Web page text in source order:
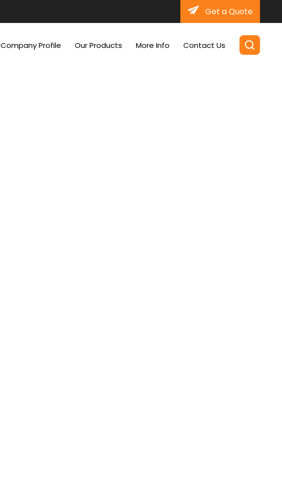
Get a Quote
Company Profile Our Products More Info Contact Us